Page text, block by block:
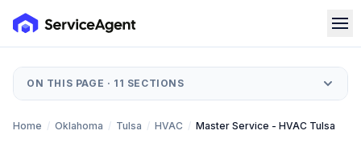
ON THIS PAGE · 11 SECTIONS
Home / Oklahoma / Tulsa / HVAC / Master Service - HVAC Tulsa